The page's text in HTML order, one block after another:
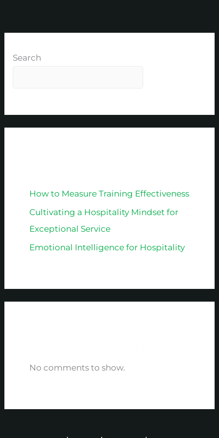
Search
How to Measure Training Effectiveness
Cultivating a Hospitality Mindset for
Exceptional Service
Emotional Intelligence for Hospitality
No comments to show.